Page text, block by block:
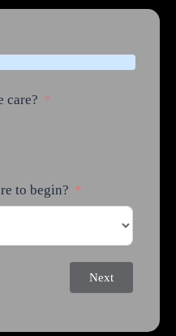
care?
to begin?
Next